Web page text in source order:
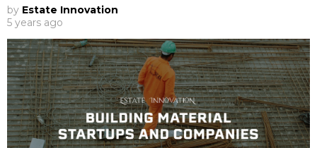
by Estate Innovation
5 years ago